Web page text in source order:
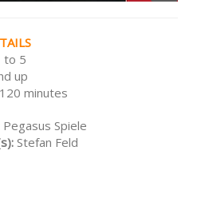
to 5
up
minutes
Pegasus Spiele
Stefan Feld